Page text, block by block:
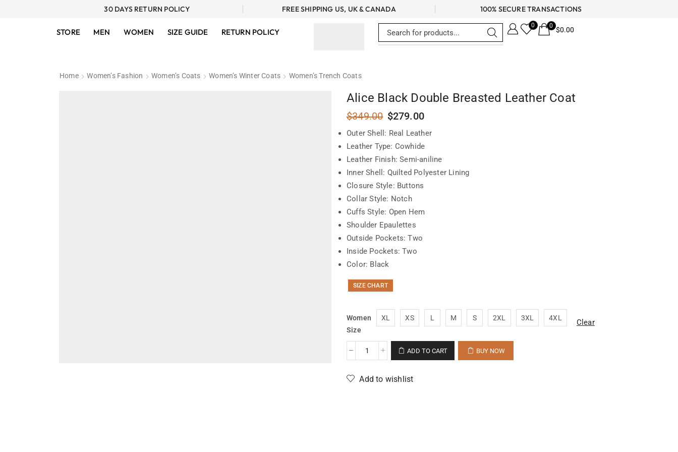
30 DAYS RETURN POLICY FREE SHIPPING US, UK & CANADA 100% SECURE TRANSACTIONS
STORE MEN WOMEN SIZE GUIDE RETURN POLICY
0 0 $0.00
Home Women’s Fashion Women’s Coats Women’s Winter Coats Women’s Trench Coats
Alice Black Double Breasted Leather Coat
$349.00 $279.00
Outer Shell: Real Leather
Leather Type: Cowhide
Leather Finish: Semi-aniline
Inner Shell: Quilted Polyester Lining
Closure Style: Buttons
Collar Style: Notch
Cuffs Style: Open Hem
Shoulder Epaulettes
Outside Pockets: Two
Inside Pockets: Two
Color: Black
SIZE CHART
Women
Size
XL XS L M S 2XL 3XL 4XL Clear
ADD TO CART BUY NOW
Add to wishlist